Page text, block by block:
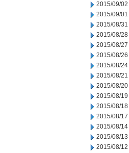
2015/09/02
2015/09/01
2015/08/31
2015/08/28
2015/08/27
2015/08/26
2015/08/24
2015/08/21
2015/08/20
2015/08/19
2015/08/18
2015/08/17
2015/08/14
2015/08/13
2015/08/12